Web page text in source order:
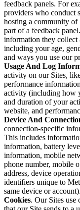
feedback panels. For
providers who conduct
hosting a community of
part of a feedback
information they collect
including your age,
and ways you use our
Usage And Log
activity on our Sites,
performance
activity (including how
and duration of your
website, and
Device And
connection-specific
This includes
information, battery
information, mobile
phone number, mobile
address, device
identifiers unique to
same device or account).
Cookies. Our Sites use